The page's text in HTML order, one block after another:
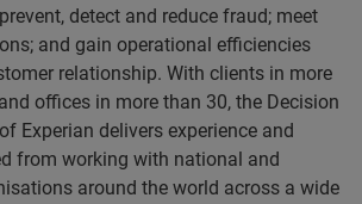
detect and reduce fraud; meet
and gain operational efficiencies
relationship. With clients in more
offices in more than 30, the Decision
Experian delivers experience and
from working with national and
around the world across a wide